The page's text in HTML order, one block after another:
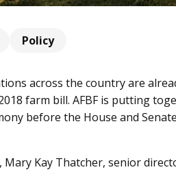
Policy
across the country are
farm bill. AFBF is putting
before the House and
, Mary Kay Thatcher, senior